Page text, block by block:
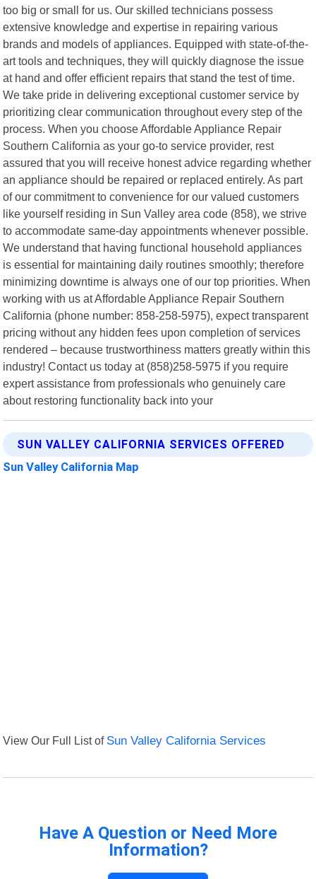
too big or small for us. Our skilled technicians possess
extensive knowledge and expertise in repairing various
brands and models of appliances. Equipped with state-of-the-
art tools and techniques, they will quickly diagnose the issue
at hand and offer efficient repairs that stand the test of time.
We take pride in delivering exceptional customer service by
prioritizing clear communication throughout every step of the
process. When you choose Affordable Appliance Repair
Southern California as your go-to service provider, rest
assured that you will receive honest advice regarding whether
an appliance should be repaired or replaced entirely. As part
of our commitment to convenience for our valued customers
like yourself residing in Sun Valley area code (858), we strive
to accommodate same-day appointments whenever possible.
We understand that having functional household appliances
is essential for maintaining daily routines smoothly; therefore
minimizing downtime is always one of our top priorities. When
working with us at Affordable Appliance Repair Southern
California (phone number: 858-258-5975), expect transparent
pricing without any hidden fees upon completion of services
rendered – because trustworthiness matters greatly within this
industry! Contact us today at (858)258-5975 if you require
expert assistance from professionals who genuinely care
about restoring functionality back into your
SUN VALLEY CALIFORNIA SERVICES OFFERED
Sun Valley California Map
View Our Full List of Sun Valley California Services
Have A Question or Need More
Information?